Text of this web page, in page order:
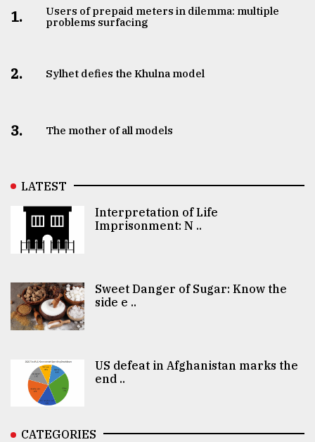
1.
Users of prepaid meters in dilemma: multiple
problems surfacing
2. Sylhet defies the Khulna model
3. The mother of all models
LATEST
Interpretation of Life
Imprisonment: N ..
Sweet Danger of Sugar: Know the
side e ..
US defeat in Afghanistan marks the
end ..
CATEGORIES